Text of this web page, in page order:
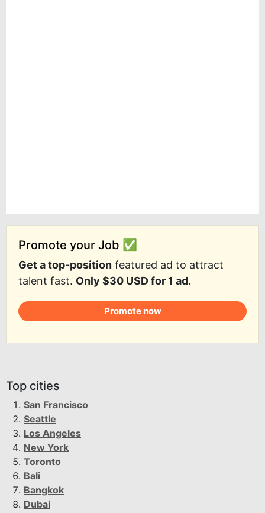
Promote your Job ✅
Get a top-position featured ad to attract
talent fast. Only $30 USD for 1 ad.
Promote now
Top cities
San Francisco
Seattle
Los Angeles
New York
Toronto
Bali
Bangkok
Dubai